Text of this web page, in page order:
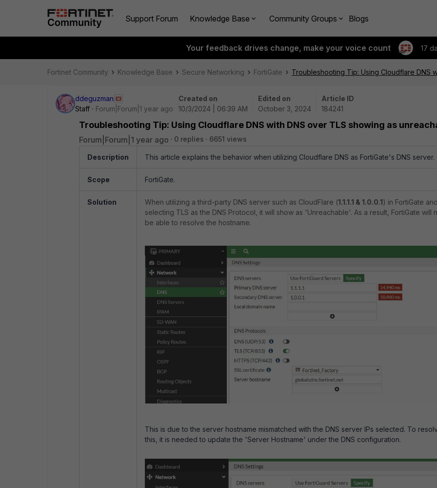
Support Forum Knowledge Base Community Groups Blogs
Your feedback drives change, make your voice count 17
Fortinet Community Knowledge Base Secure Networking FortiGate Troubleshooting Tip: Using Cloudflare DNS
ddeguzman
Staff
Forum|Forum|1 year ago
Created on
10/3/2024 | 06:39 AM
Edited on
October 3, 2024
Article ID
184241
Troubleshooting Tip: Using Cloudflare DNS with DNS over TLS showing as
Forum|Forum|1 year ago 0 replies 6651 views
Description This article explains the behavior when utilizing Cloudflare DNS as FortiGate's DNS server.
Scope FortiGate.
Solution When utilizing a third-party DNS server such as CloudFlare (1.1.1.1 & 1.0.0.1) in FortiGate
selecting TLS as the DNS Protocol, it will show as 'Unreachable'. As a result, FortiGate will
be able to resolve the hostname.
This is due to the server hostname mismatched with the DNS server IPs selected. To
this, it is needed to update the 'Server Hostname' under the DNS configuration.